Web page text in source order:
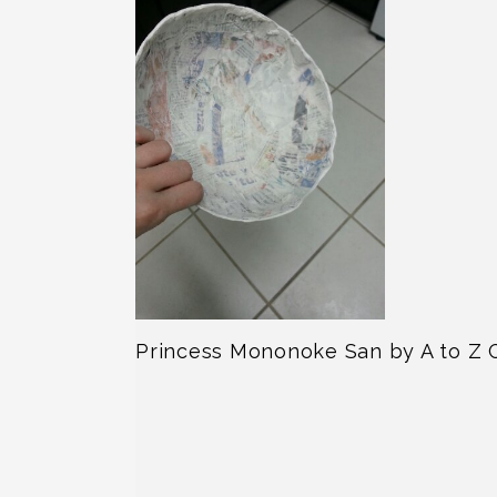
Princess Mononoke San by A to Z